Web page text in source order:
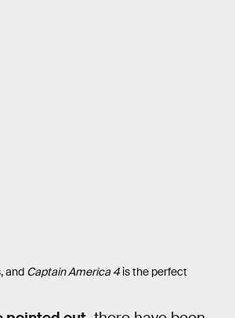
and Captain America 4is the perfect